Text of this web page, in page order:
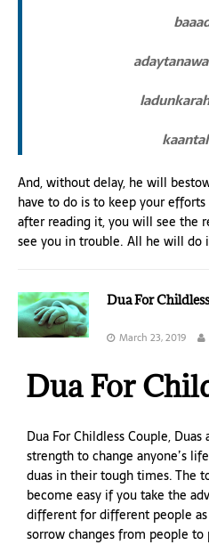
And, without delay, he will
have to do is to keep your
after reading it, you will see the
see you in trouble. All he will do
Dua For
March 23, 2019
Dua For
Dua For Childless Couple,
strength to change anyone’s
duas in their tough times. The
become easy if you take the
different for different people
sorrow changes from people to